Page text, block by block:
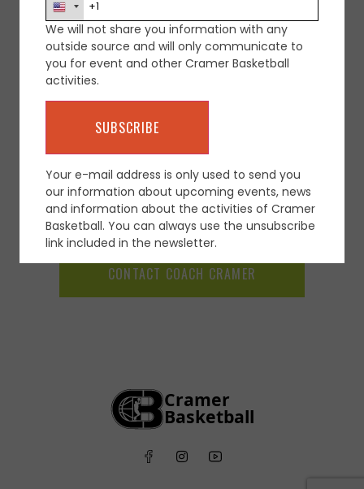
CONTACT COACH CRAMER
We will not share you information with any
outside source and will only communicate to
you for event and other Cramer Basketball
activities.
Your e-mail address is only used to send you
our information about upcoming events, news
and information about the activities of Cramer
Basketball. You can always use the unsubscribe
link included in the newsletter.